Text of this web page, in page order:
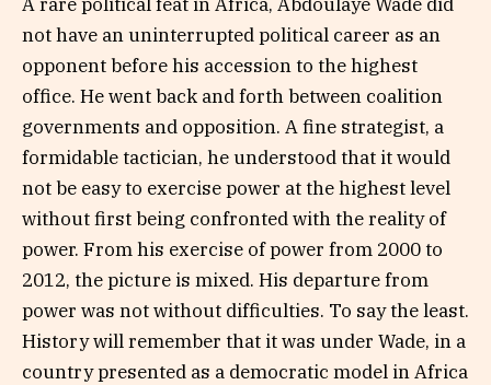
not have an uninterrupted political career as an
opponent before his accession to the highest
office. He went back and forth between coalition
governments and opposition. A fine strategist, a
formidable tactician, he understood that it would
not be easy to exercise power at the highest level
without first being confronted with the reality of
power. From his exercise of power from 2000 to
2012, the picture is mixed. His departure from
power was not without difficulties. To say the least.
History will remember that it was under Wade, in a
country presented as a democratic model in Africa